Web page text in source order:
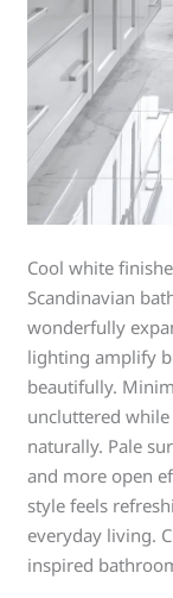
Cool white
Scandinavian
wonderfully
lighting amplify
beautifully.
uncluttered
naturally. Pale
and more open
style feels
everyday living.
inspired